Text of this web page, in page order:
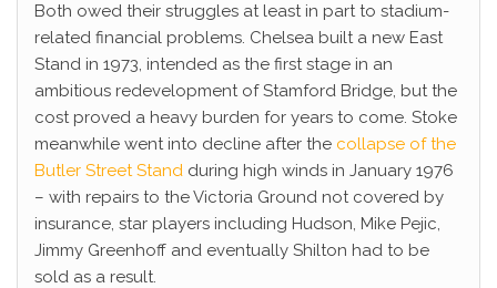
Both owed their struggles at least in part to stadium-
related financial problems. Chelsea built a new East
Stand in 1973, intended as the first stage in an
ambitious redevelopment of Stamford Bridge, but the
cost proved a heavy burden for years to come. Stoke
meanwhile went into decline after the collapse of the
Butler Street Stand during high winds in January 1976
– with repairs to the Victoria Ground not covered by
insurance, star players including Hudson, Mike Pejic,
Jimmy Greenhoff and eventually Shilton had to be
sold as a result.